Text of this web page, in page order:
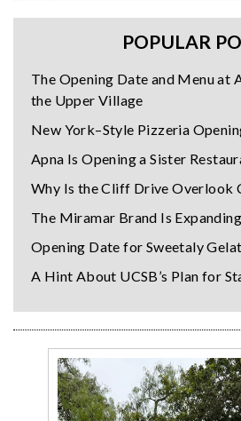
POPULAR
The Opening Date and Menu at
the Upper Village
New York–Style Pizzeria
Apna Is Opening a Sister
Why Is the Cliff Drive Overlook
The Miramar Brand Is
Opening Date for Sweetaly
A Hint About UCSB’s Plan for